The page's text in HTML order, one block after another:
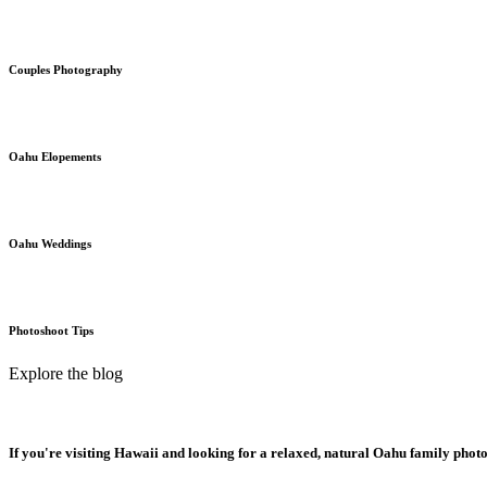
Couples Photography
Oahu Elopements
Oahu Weddings
Photoshoot Tips
Explore the blog
If you're visiting Hawaii and looking for a relaxed, natural Oahu family